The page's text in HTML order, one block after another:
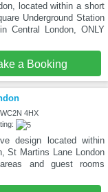
located within a short
Underground Station
Central London, ONLY
a Booking
4HX
design located within
St Martins Lane London
and guest rooms